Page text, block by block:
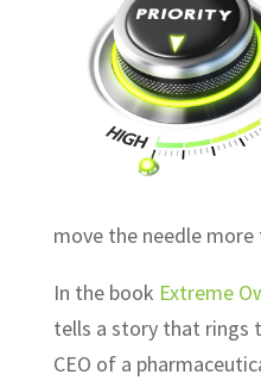
move the needle more
In the book Extreme
tells a story that rings
CEO of a